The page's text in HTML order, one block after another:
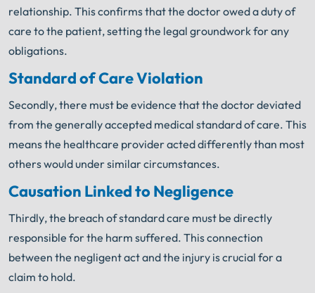
relationship. This confirms that the doctor owed a duty of
care to the patient, setting the legal groundwork for any
obligations.
Standard of Care Violation
Secondly, there must be evidence that the doctor deviated
from the generally accepted medical standard of care. This
means the healthcare provider acted differently than most
others would under similar circumstances.
Causation Linked to Negligence
Thirdly, the breach of standard care must be directly
responsible for the harm suffered. This connection
between the negligent act and the injury is crucial for a
claim to hold.